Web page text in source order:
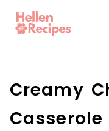
Creamy